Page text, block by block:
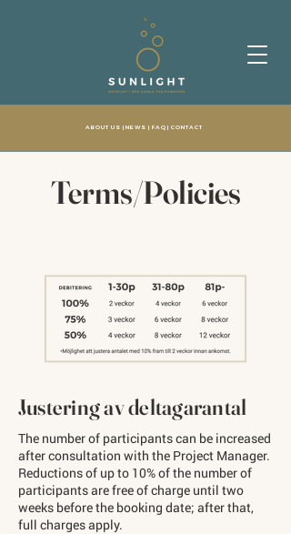
ABOUT US | NEWS | FAQ|CONTACT
Terms/Policies
Justering av deltagarantal
The number of participants can be increased
after consultation with the Project Manager.
Reductions of up to 10% of the number of
participants are free of charge until two
weeks before the booking date; after that,
full charges apply.